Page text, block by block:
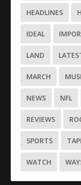
HEADLINES
IDEAL
LAND
MARCH
NEWS NFL
REVIEWS
SPORTS
WATCH